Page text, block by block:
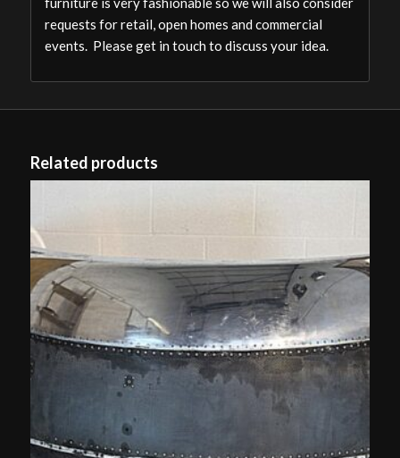
requests for retail, open homes and commercial
events. Please get in touch to discuss your idea.
Related products